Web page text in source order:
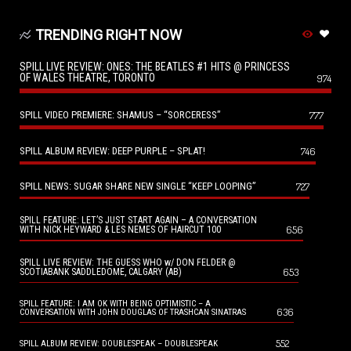
TRENDING RIGHT NOW
SPILL LIVE REVIEW: ONES: THE BEATLES #1 HITS @ PRINCESS
OF WALES THEATRE, TORONTO
974
SPILL VIDEO PREMIERE: SHAMUS – “SORCERESS” 777
SPILL ALBUM REVIEW: DEEP PURPLE – SPLAT! 746
SPILL NEWS: SUGAR SHARE NEW SINGLE “KEEP LOOPING” 727
SPILL FEATURE: LET’S JUST START AGAIN – A CONVERSATION
WITH NICK HEYWARD & LES NEMES OF HAIRCUT 100
656
SPILL LIVE REVIEW: THE GUESS WHO w/ DON FELDER @
SCOTIABANK SADDLEDOME, CALGARY (AB)
653
SPILL FEATURE: I AM OK WITH BEING OPTIMISTIC – A
CONVERSATION WITH JOHN DOUGLAS OF TRASHCAN SINATRAS
636
SPILL ALBUM REVIEW: DOUBLESPEAK – DOUBLESPEAK 552